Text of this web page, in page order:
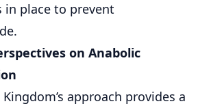
place to prevent
on Anabolic
approach provides a